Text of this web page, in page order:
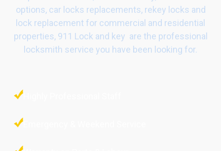
options, car locks replacements, rekey locks and
lock replacement for commercial and residential
properties, 911 Lock and key are the professional
locksmith service you have been looking for.